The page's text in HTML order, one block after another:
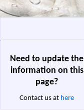
Need to update the
information on this
page?
Contact us at here